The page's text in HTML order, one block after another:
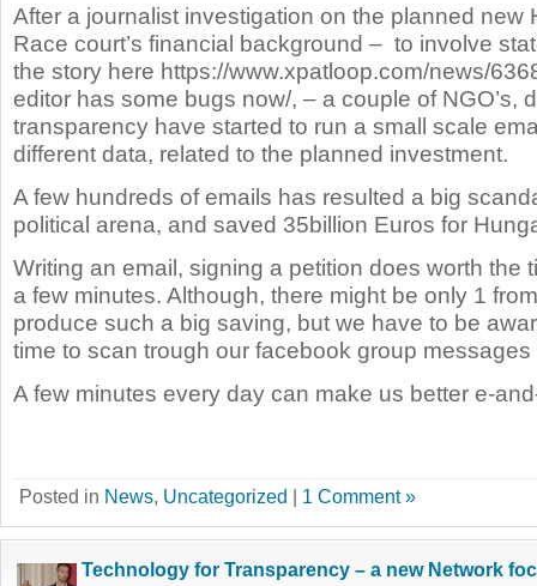
After a journalist investigation on the planned new
Race court’s financial background – to involve
the story here https://www.xpatloop.com/news/
editor has some bugs now/, – a couple of NGO’s,
transparency have started to run a small scale
different data, related to the planned investment.
A few hundreds of emails has resulted a big
political arena, and saved 35billion Euros for
Writing an email, signing a petition does worth the
a few minutes. Although, there might be only 1
produce such a big saving, but we have to be
time to scan trough our facebook group
A few minutes every day can make us better e-
Posted in News, Uncategorized | 1 Comment »
Technology for Transparency – a new Network